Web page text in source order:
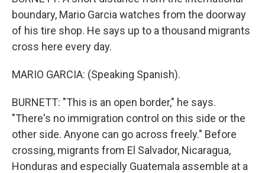
boundary, Mario Garcia watches from the doorway
of his tire shop. He says up to a thousand migrants
cross here every day.
MARIO GARCIA: (Speaking Spanish).
BURNETT: "This is an open border," he says.
"There's no immigration control on this side or the
other side. Anyone can go across freely." Before
crossing, migrants from El Salvador, Nicaragua,
Honduras and especially Guatemala assemble at a